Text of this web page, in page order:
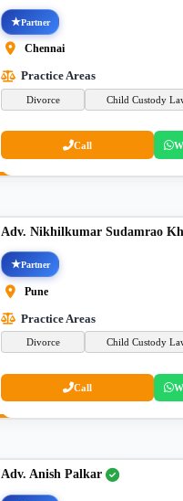
Partner
Chennai
Practice Areas
Divorce Child Custody
Call
Adv. Nikhilkumar Sudamrao
Partner
Pune
Practice Areas
Divorce Child Custody
Call
Adv. Anish Palkar